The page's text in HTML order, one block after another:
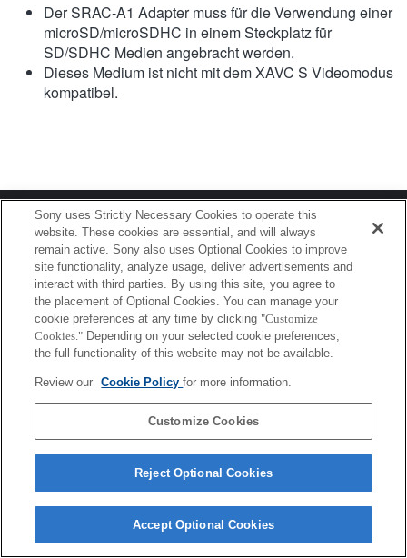
Der SRAC-A1 Adapter muss für die Verwendung einer
microSD/microSDHC in einem Steckplatz für
SD/SDHC Medien angebracht werden.
Dieses Medium ist nicht mit dem XAVC S Videomodus
kompatibel.
Terms of Use Contact Us
Copyright 2026 Sony Corporation
Sony uses Strictly Necessary Cookies to operate this
website. These cookies are essential, and will always
remain active. Sony also uses Optional Cookies to improve
site functionality, analyze usage, deliver advertisements and
interact with third parties. By using this site, you agree to
the placement of Optional Cookies. You can manage your
cookie preferences at any time by clicking "Customize
Cookies." Depending on your selected cookie preferences,
the full functionality of this website may not be available.
Review our Cookie Policyfor more information.
Customize Cookies
Reject Optional Cookies
Accept Optional Cookies